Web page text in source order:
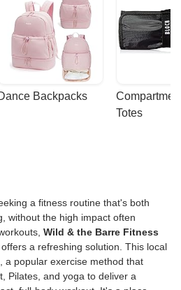
Backpacks
Totes
a fitness routine that's both
without the high impact often
Wild & the Barre Fitness
a refreshing solution. This local
a popular exercise method that
Pilates, and yoga to deliver a